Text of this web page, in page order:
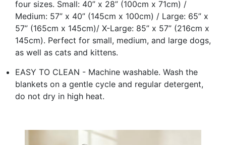
four sizes. Small: 40” x 28” (100cm x 71cm) /
Medium: 57” x 40” (145cm x 100cm) / Large: 65” x
57” (165cm x 145cm)/ X-Large: 85” x 57” (216cm x
145cm). Perfect for small, medium, and large dogs,
as well as cats and kittens.
EASY TO CLEAN - Machine washable. Wash the
blankets on a gentle cycle and regular detergent,
do not dry in high heat.